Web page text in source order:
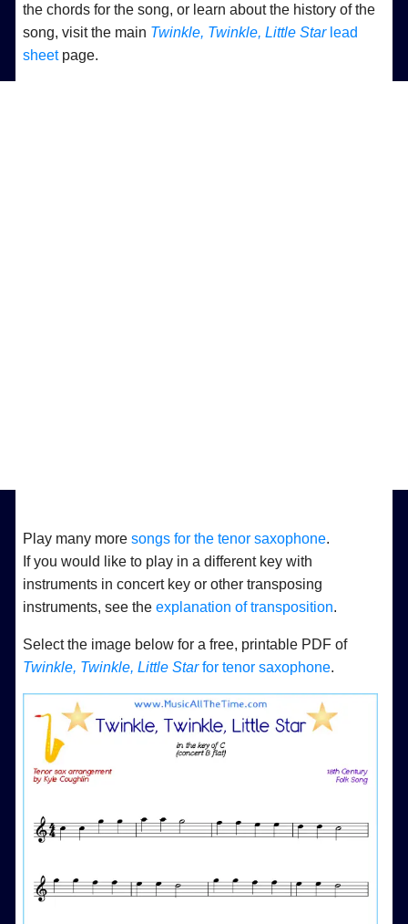
the chords for the song, or learn about the history of the
song, visit the main Twinkle, Twinkle, Little Starlead
sheetpage.
Play many moresongs for the tenor saxophone.
If you would like to play in a different key with
instruments in concert key or other transposing
instruments, see theexplanation of transposition.
Select the image below for a free, printable PDF of
Twinkle, Twinkle, Little Starfor tenor saxophone.